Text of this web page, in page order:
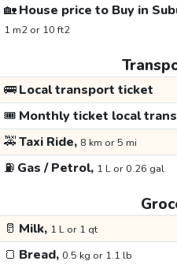
🏡House price to Buy in
1 m2 or 10 ft2
🚌Local transport ticket
🎟️ Monthly ticket local
🚕Taxi Ride, 8 km or 5 mi
⛽ Gas / Petrol, 1 L or 0.26 gal
🥛 Milk, 1 L or 1 qt
🍞 Bread, 0.5 kg or 1.1 lb